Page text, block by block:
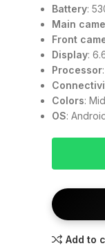
Battery:
Main
Front
Display:
Processor
Colors:
OS:
Add to